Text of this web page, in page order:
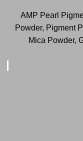
AMP Pearl
Powder, Pigment
Mica Powder,